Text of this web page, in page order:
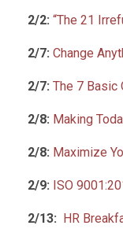
2/2: “The 21
2/7: Change
2/7: The 7 Basic
2/8: Making
2/8: Maximize
2/9: ISO
2/13: HR